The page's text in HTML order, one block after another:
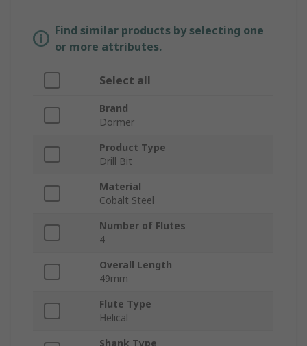
Find similar products by selecting one
or more attributes.
Select all
Brand
Dormer
Product Type
Drill Bit
Material
Cobalt Steel
Number of Flutes
4
Overall Length
49mm
Flute Type
Helical
Shank Type